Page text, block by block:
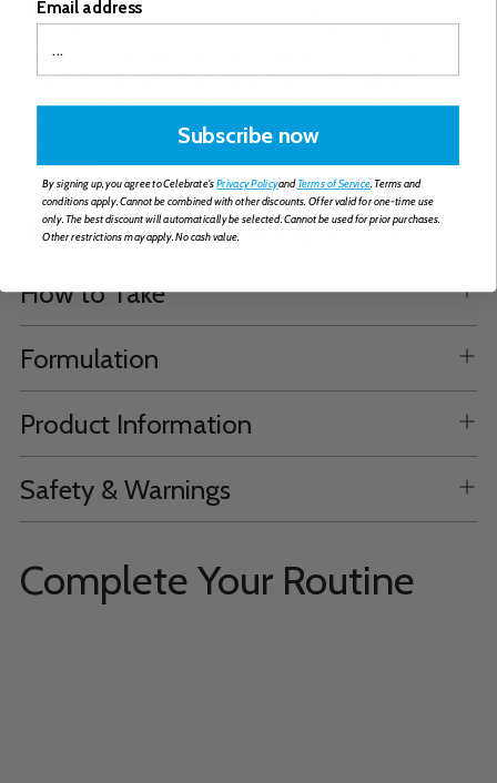
ASMBS standards of multivitamin and calcium
formula provides maximum bioavailability as we carefully
selected each form of vitamin and mineral to enhance
interaction and absorption. Our Essential Multi 3 in 1 is
available in two flavours (Citrus Splash and Raspberry
Supplemental Facts & Ingredients
How to Take
Formulation
Product Information
Safety & Warnings
Complete Your Routine
Email address
Subscribe now
By signing up, you agree to Celebrate'sPrivacy PolicyandTerms of Service . Terms and
conditions apply. Cannot be combined with other discounts. Offer valid for one-time use
only. The best discount will automatically be selected. Cannot be used for prior purchases.
Other restrictions may apply. No cash value.